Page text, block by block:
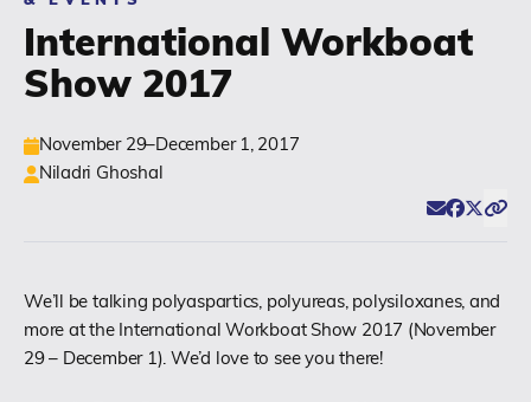
(518) 664-6000
info@polyset.com
International Workboat
Show 2017
November 29–December 1, 2017
Niladri Ghoshal
Share
Email
Facebook
Twitter
We’ll be talking polyaspartics, polyureas, polysiloxanes, and
more at the International Workboat Show 2017 (November
29 – December 1). We’d love to see you there!